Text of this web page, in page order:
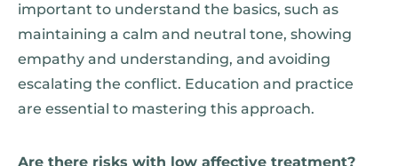
important to understand the basics, such as
maintaining a calm and neutral tone, showing
empathy and understanding, and avoiding
escalating the conflict. Education and practice
are essential to mastering this approach.
Are there risks with low affective treatment?